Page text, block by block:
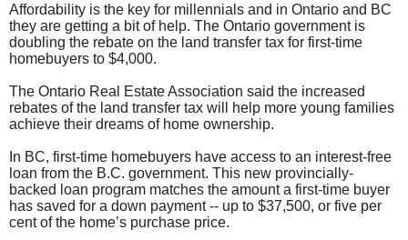
Affordability is the key for millennials and in Ontario and BC
they are getting a bit of help. The Ontario government is
doubling the rebate on the land transfer tax for first-time
homebuyers to $4,000.
The Ontario Real Estate Association said the increased
rebates of the land transfer tax will help more young families
achieve their dreams of home ownership.
In BC, first-time homebuyers have access to an interest-free
loan from the B.C. government. This new provincially-
backed loan program matches the amount a first-time buyer
has saved for a down payment -- up to $37,500, or five per
cent of the home’s purchase price.